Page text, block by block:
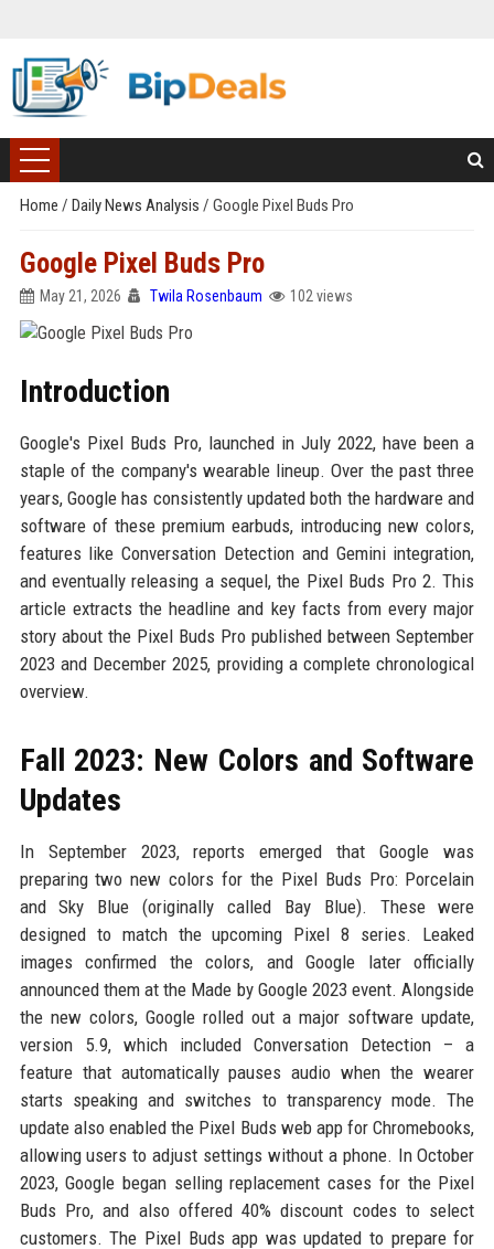
Home / Daily News Analysis / Google Pixel Buds Pro
Google Pixel Buds Pro
May 21, 2026 Twila Rosenbaum 102 views
Introduction
Google's Pixel Buds Pro, launched in July 2022, have been a
staple of the company's wearable lineup. Over the past three
years, Google has consistently updated both the hardware and
software of these premium earbuds, introducing new colors,
features like Conversation Detection and Gemini integration,
and eventually releasing a sequel, the Pixel Buds Pro 2. This
article extracts the headline and key facts from every major
story about the Pixel Buds Pro published between September
2023 and December 2025, providing a complete chronological
overview.
Fall 2023: New Colors and Software
Updates
In September 2023, reports emerged that Google was
preparing two new colors for the Pixel Buds Pro: Porcelain
and Sky Blue (originally called Bay Blue). These were
designed to match the upcoming Pixel 8 series. Leaked
images confirmed the colors, and Google later officially
announced them at the Made by Google 2023 event. Alongside
the new colors, Google rolled out a major software update,
version 5.9, which included Conversation Detection – a
feature that automatically pauses audio when the wearer
starts speaking and switches to transparency mode. The
update also enabled the Pixel Buds web app for Chromebooks,
allowing users to adjust settings without a phone. In October
2023, Google began selling replacement cases for the Pixel
Buds Pro, and also offered 40% discount codes to select
customers. The Pixel Buds app was updated to prepare for